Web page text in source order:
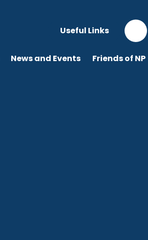
Useful Links
News and Events Friends of NP